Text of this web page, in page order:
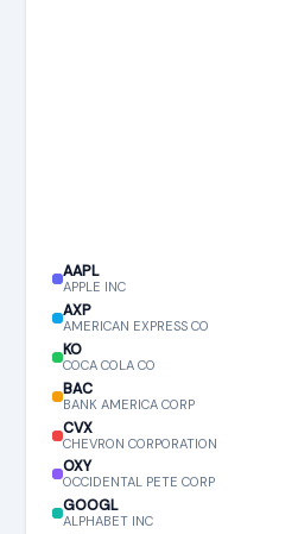
AAPL
APPLE INC
AXP
AMERICAN EXPRESS CO
KO
COCA COLA CO
BAC
BANK AMERICA CORP
CVX
CHEVRON CORPORATION
OXY
OCCIDENTAL PETE CORP
GOOGL
ALPHABET INC